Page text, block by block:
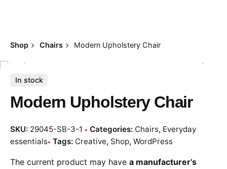
Shop Chairs Modern Upholstery Chair
In stock
Modern Upholstery Chair
SKU: 29045-SB-3-1 Categories: Chairs, Everyday
essentials Tags: Creative, Shop, WordPress
The current product may have a manufacturer’s